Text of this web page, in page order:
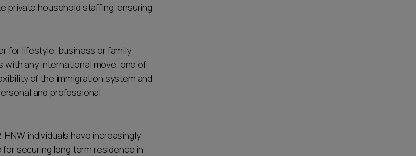
private household staffing, ensuring
for lifestyle, business or family
with any international move, one of
of the immigration system and
and professional
individuals have increasingly
securing long term residence in